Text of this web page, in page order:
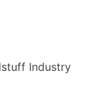
Industry